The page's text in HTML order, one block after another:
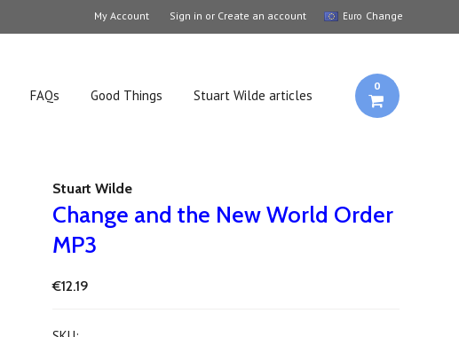
Change
Euro
My Account Sign in or Create an account
FAQs Good Things Stuart Wilde articles
0
Stuart Wilde
Change and the New World Order
MP3
€12.19